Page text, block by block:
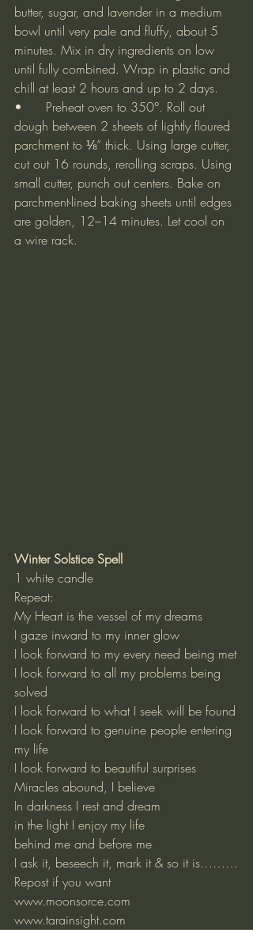
butter, sugar, and lavender in a medium
bowl until very pale and fluffy, about 5
minutes. Mix in dry ingredients on low
until fully combined. Wrap in plastic and
chill at least 2 hours and up to 2 days.
•	Preheat oven to 350°. Roll out
dough between 2 sheets of lightly floured
parchment to ⅛” thick. Using large cutter,
cut out 16 rounds, rerolling scraps. Using
small cutter, punch out centers. Bake on
parchment-lined baking sheets until edges
are golden, 12–14 minutes. Let cool on
a wire rack.
Winter Solstice Spell
1 white candle
Repeat:
My Heart is the vessel of my dreams
I gaze inward to my inner glow
I look forward to my every need being met
I look forward to all my problems being
solved
I look forward to what I seek will be found
I look forward to genuine people entering
my life
I look forward to beautiful surprises
Miracles abound, I believe
In darkness I rest and dream
in the light I enjoy my life
behind me and before me
I ask it, beseech it, mark it & so it is………
Repost if you want
www.moonsorce.com
www.tarainsight.com